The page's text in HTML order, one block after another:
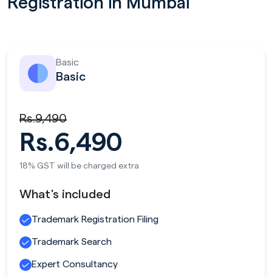
Basic
Basic
Rs.9,490
Rs.6,490
18% GST will be charged extra
What's included
Trademark Registration Filing
Trademark Search
Expert Consultancy